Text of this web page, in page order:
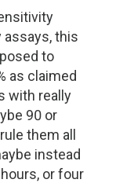
assays, this
to
as claimed
with really
90 or
them all
instead
or four